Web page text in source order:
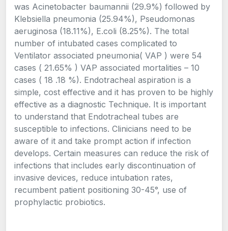
was Acinetobacter baumannii (29.9%) followed by
Klebsiella pneumonia (25.94%), Pseudomonas
aeruginosa (18.11%), E.coli (8.25%). The total
number of intubated cases complicated to
Ventilator associated pneumonia( VAP ) were 54
cases ( 21.65% ) VAP associated mortalities – 10
cases ( 18 .18 %). Endotracheal aspiration is a
simple, cost effective and it has proven to be highly
effective as a diagnostic Technique. It is important
to understand that Endotracheal tubes are
susceptible to infections. Clinicians need to be
aware of it and take prompt action if infection
develops. Certain measures can reduce the risk of
infections that includes early discontinuation of
invasive devices, reduce intubation rates,
recumbent patient positioning 30-45°, use of
prophylactic probiotics.